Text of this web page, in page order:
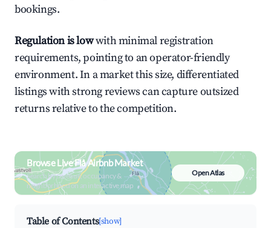
bookings.
Regulation is lowwith minimal registration
requirements, pointing to an operator-friendly
environment. In a market this size, differentiated
listings with strong reviews can capture outsized
returns relative to the competition.
Browse Live Flå Airbnb Market
Search by revenue, occupancy &
neighborhood on an interactive map
Open Atlas
Table of Contents[show]